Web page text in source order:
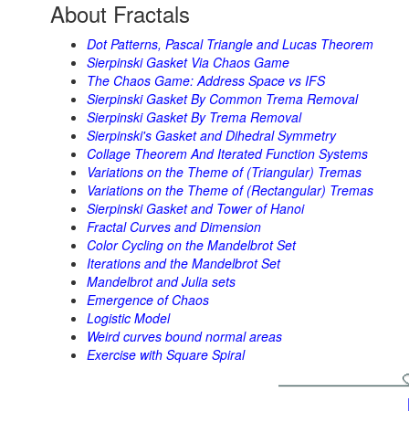
About Fractals
Dot Patterns, Pascal Triangle and Lucas Theorem
Sierpinski Gasket Via Chaos Game
The Chaos Game: Address Space vs IFS
Sierpinski Gasket By Common Trema Removal
Sierpinski Gasket By Trema Removal
Sierpinski's Gasket and Dihedral Symmetry
Collage Theorem And Iterated Function Systems
Variations on the Theme of (Triangular) Tremas
Variations on the Theme of (Rectangular) Tremas
Sierpinski Gasket and Tower of Hanoi
Fractal Curves and Dimension
Color Cycling on the Mandelbrot Set
Iterations and the Mandelbrot Set
Mandelbrot and Julia sets
Emergence of Chaos
Logistic Model
Weird curves bound normal areas
Exercise with Square Spiral